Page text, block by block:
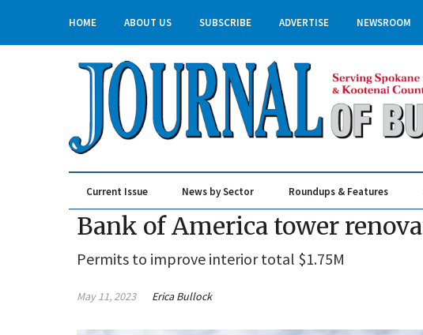
HOME ABOUT US SUBSCRIBE ADVERTISE NEWSROOM
Current Issue News by Sector Roundups & Features
Bank of America tower
Permits to improve interior total $1.75M
May 11, 2023 Erica Bullock